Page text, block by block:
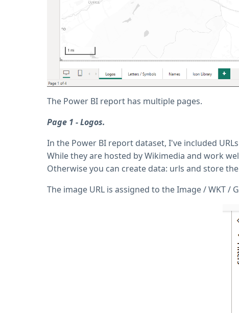
The Power BI report has multiple pages.
Page 1 - Logos.
In the Power BI report dataset, I've included
While they are hosted by Wikimedia and work
Otherwise you can create data: urls and store
The image URL is assigned to the Image / WKT